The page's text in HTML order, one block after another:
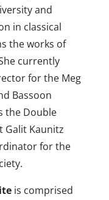
and
in classical
the works of
currently
for the Meg
Bassoon
the Double
Galit Kaunitz
for the
is comprised